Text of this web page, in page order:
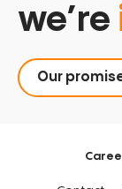
we’re
Our